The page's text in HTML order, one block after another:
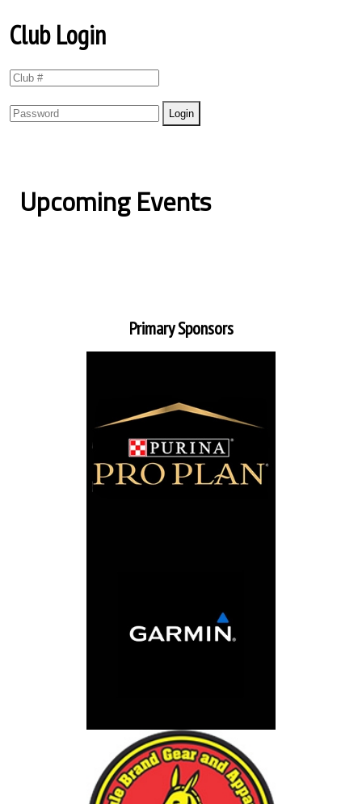
Club Login
Upcoming Events
Primary Sponsors